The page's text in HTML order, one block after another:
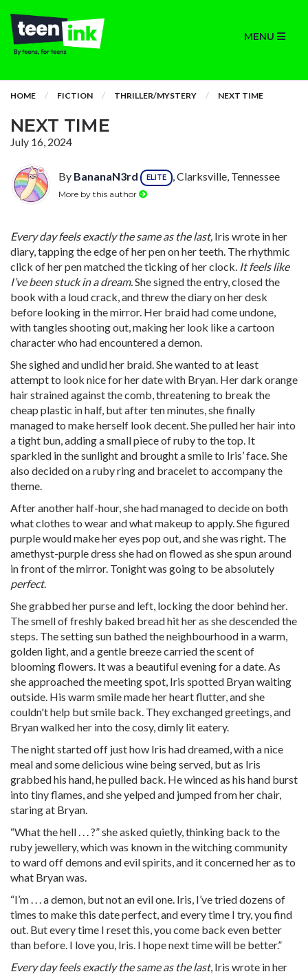
MENU
HOME FICTION THRILLER/MYSTERY NEXT TIME
NEXT TIME
July 16, 2024
By BananaN3rd ELITE , Clarksville, Tennessee
More by this author
Every day feels exactly the same as the last, Iris wrote in her
diary, tapping the edge of her pen on her teeth. The rhythmic
click of her pen matched the ticking of her clock. It feels like
I’ve been stuck in a dream.She signed the entry, closed the
book with a loud crack, and threw the diary on her desk
before looking in the mirror. Her braid had come undone,
with tangles shooting out, making her look like a cartoon
character who had encountered a demon.
She sighed and undid her braid. She wanted to at least
attempt to look nice for her date with Bryan. Her dark orange
hair strained against the comb, threatening to break the
cheap plastic in half, but after ten minutes, she finally
managed to make herself look decent. She pulled her hair into
a tight bun, adding a small piece of ruby to the top. It
sparkled in the sunlight and brought a smile to Iris’ face. She
also decided on a ruby ring and bracelet to accompany the
theme.
After another half-hour, she had managed to decide on both
what clothes to wear and what makeup to apply. She figured
purple would make her eyes pop out, and she was right. The
amethyst-purple dress she had on flowed as she spun around
in front of the mirror. Tonight was going to be absolutely
perfect.
She grabbed her purse and left, locking the door behind her.
The smell of freshly baked bread hit her as she descended the
steps. The setting sun bathed the neighbourhood in a warm,
golden light, and a gentle breeze carried the scent of
blooming flowers. It was a beautiful evening for a date. As
she approached the meeting spot, Iris spotted Bryan waiting
outside. His warm smile made her heart flutter, and she
couldn't help but smile back. They exchanged greetings, and
Bryan walked her into the cosy, dimly lit eatery.
The night started off just how Iris had dreamed, with a nice
meal and some delicious wine being served, but as Iris
grabbed his hand, he pulled back. He winced as his hand burst
into tiny flames, and she yelped and jumped from her chair,
staring at Bryan.
“What thehell. . . ?” she asked quietly, thinking back to the
ruby jewellery, which was known in the witching community
to ward off demons and evil spirits, and it concerned her as to
what Bryan was.
“I’m . . . a demon, but not an evil one. Iris, I’ve tried dozens of
times to make this date perfect, and every time I try, you find
out. But every time I reset this, you come back even better
than before. I love you, Iris. I hope next time will be better.”
Every day feels exactly the same as the last, Iris wrote in her